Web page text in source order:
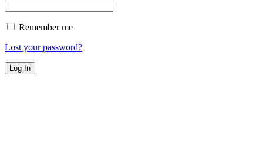
Remember me
Lost your password?